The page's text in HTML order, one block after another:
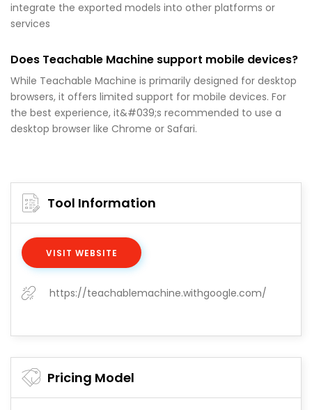
integrate the exported models into other platforms or
services
Does Teachable Machine support mobile devices?
While Teachable Machine is primarily designed for desktop
browsers, it offers limited support for mobile devices. For
the best experience, it&#039;s recommended to use a
desktop browser like Chrome or Safari.
Tool Information
VISIT WEBSITE
https://teachablemachine.withgoogle.com/
Pricing Model